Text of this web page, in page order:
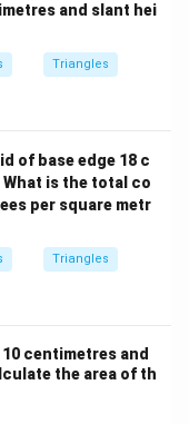
and slant hei
Triangles
of base edge 18 c
is the total co
per square metr
Triangles
centimetres and
the area of th